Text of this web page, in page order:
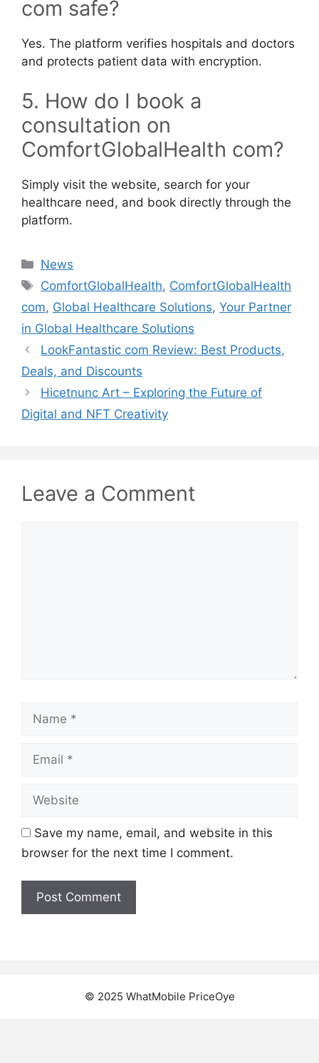
com safe?
Yes. The platform verifies hospitals and doctors
and protects patient data with encryption.
5. How do I book a
consultation on
ComfortGlobalHealth com?
Simply visit the website, search for your
healthcare need, and book directly through the
platform.
Categories
News
Tags
ComfortGlobalHealth, ComfortGlobalHealth
com, Global Healthcare Solutions, Your Partner
in Global Healthcare Solutions
LookFantastic com Review: Best Products,
Deals, and Discounts
Hicetnunc Art – Exploring the Future of
Digital and NFT Creativity
Leave a Comment
Name
Email
Website
Save my name, email, and website in this
browser for the next time I comment.
© 2025 WhatMobile PriceOye